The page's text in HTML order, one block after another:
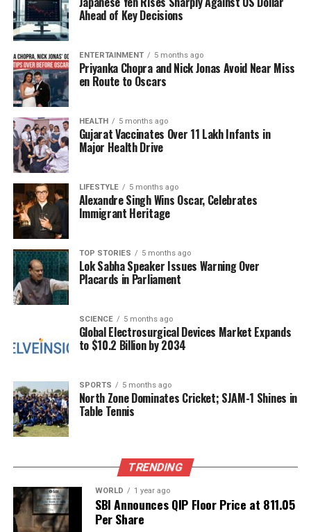
that depended on extrapolated data from surveys
conducted over a decade ago.
The updated GDP series will have a base year of
2022-23and is scheduled for release onFebruary
27, 2026. This series will replace the current 2011-12
base, leveraging more granular data and taking
advantage of available administrative datasets and
annual enterprise surveys. In addition, there will be
revisions within the financial sector. For deposit-
taking institutions, the
to Banks in Indiawill be utilized, while data from
the Ministry of Corporate Affairs (MCA) will inform
estimates for private non-banking financial
The new methodology will also enhance estimates
for moneylenders and insurance agents, drawing
from theASUSE
Investment Survey (AIDIS)2019. Furthermore, the
treatment of pensions within the general
government sector will see a notable shift. Pension
transition from the Old Pension Scheme to the
National Pension System, moving away from treating
annual pension outgo as a current-period
entitlement.
Invitation for Industry Feedback
MoSPI is actively expanding the coverage of
autonomous and local bodies while implementing
Ahead of Key Decisions
ENTERTAINMENT 5 months ago
Priyanka Chopra and Nick Jonas Avoid Near Miss
en Route to Oscars
HEALTH 5 months ago
Gujarat Vaccinates Over 11 Lakh Infants in
Major Health Drive
LIFESTYLE 5 months ago
Alexandre Singh Wins Oscar, Celebrates
Immigrant Heritage
TOP STORIES 5 months ago
Lok Sabha Speaker Issues Warning Over
Placards in Parliament
SCIENCE 5 months ago
Global Electrosurgical Devices Market Expands
to $10.2 Billion by 2034
SPORTS 5 months ago
North Zone Dominates Cricket; SJAM-1 Shines in
Table Tennis
TRENDING
WORLD 1 year ago
SBI Announces QIP Floor Price at ₹811.05
Per Share